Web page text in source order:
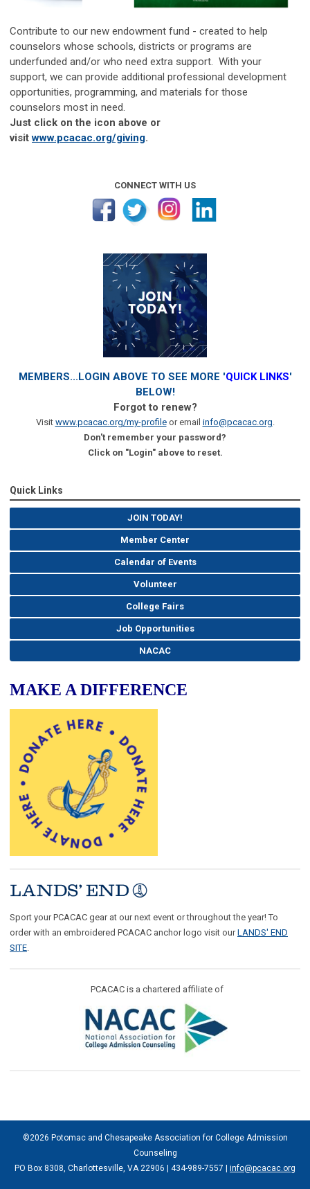
Contribute to our new endowment fund - created to help
counselors whose schools, districts or programs are
underfunded and/or who need extra support. With your
support, we can provide additional professional development
opportunities, programming, and materials for those
counselors most in need.
Just click on the icon above or
visitwww.pcacac.org/giving.
CONNECT WITH US
MEMBERS...LOGIN ABOVE TO SEE MORE 'QUICK LINKS'
BELOW!
Forgot to renew?
Visit www.pcacac.org/my-profileor email info@pcacac.org.
Don't remember your password?
Click on "Login" above to reset.
Quick Links
JOIN TODAY!
Member Center
Calendar of Events
Volunteer
College Fairs
Job Opportunities
NACAC
MAKE A DIFFERENCE
Sport your PCACAC gear at our next event or throughout the year! To
order with an embroidered PCACAC anchor logo visit ourLANDS' END
SITE.
PCACAC is a chartered affiliate of
©2026 Potomac and Chesapeake Association for College Admission
Counseling
PO Box 8308, Charlottesville, VA 22906 | 434-989-7557 | info@pcacac.org